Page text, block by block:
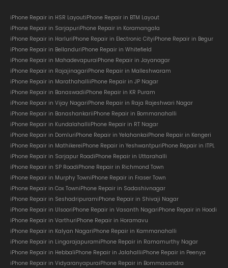
iPhone Repair in HSR LayoutiPhone Repair in BTM Layout
iPhone Repair in SarjapuriPhone Repair in Koramangala
iPhone Repair in HarluriPhone Repair in Electronic CityiPhone Repair in Begur
iPhone Repair in BellanduriPhone Repair in Whitefield
iPhone Repair in MahadevapuraiPhone Repair in Jayanagar
iPhone Repair in RajajinagariPhone Repair in Malleshwaram
iPhone Repair in MarathahalliiPhone Repair in JP Nagar
iPhone Repair in BanaswadiiPhone Repair in KR Puram
iPhone Repair in Vijay NagariPhone Repair in Raja Rajeshwari Nagar
iPhone Repair in BanashankariiPhone Repair in Bommanahalli
iPhone Repair in KundalahalliiPhone Repair in RT Nagar
iPhone Repair in DomluriPhone Repair in YelahankaiPhone Repair in Kengeri
iPhone Repair in MathikereiPhone Repair in YeshwantpuriPhone Repair in ITPL
iPhone Repair in Sarjapur RoadiPhone Repair in Uttarahalli
iPhone Repair in SP RoadiPhone Repair in Richmond Town
iPhone Repair in Murphy TowniPhone Repair in Fraser Town
iPhone Repair in Cox TowniPhone Repair in Sadashivnagar
iPhone Repair in SeshadripuramiPhone Repair in Shivaji Nagar
iPhone Repair in UlsooriPhone Repair in Vasanth NagariPhone Repair in Hoodi
iPhone Repair in VarthuriPhone Repair in Horamavu
iPhone Repair in Kalyan NagariPhone Repair in Kammanahalli
iPhone Repair in LingarajapuramiPhone Repair in Ramamurthy Nagar
iPhone Repair in HebbaliPhone Repair in JalahalliiPhone Repair in Peenya
iPhone Repair in VidyaranyapuraiPhone Repair in Bommasandra